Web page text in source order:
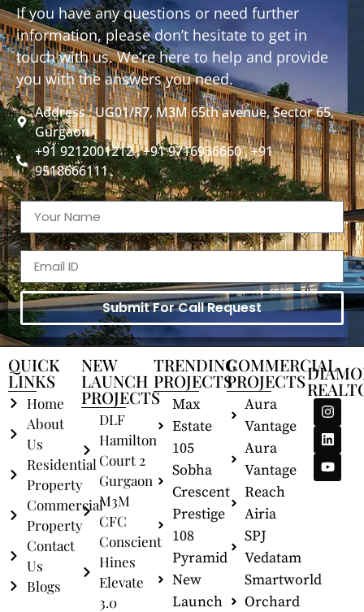
If you have any questions or need further
information, please don’t hesitate to get in
touch with us. We’re here to help and provide
you with the answers you need.
Address : UG01/R7, M3M 65th avenue, Sector 65,
Gurgaon
+91 9212001212 , +91 9716936660 , +91
9518666111
Submit For Call Request
QUICK
LINKS
Home
About
Us
Residential
Property
Commercial
Property
Contact
Us
Blogs
NEW
LAUNCH
PROJECTS
DLF
Hamilton
Court 2
Gurgaon
M3M
CFC
Conscient
Hines
Elevate
3.0
TRENDING
PROJECTS
Max
Estate
105
Sobha
Crescent
Prestige
108
Pyramid
New
Launch
COMMERCIAL
PROJECTS
Aura
Vantage
Aura
Vantage
Reach
Airia
SPJ
Vedatam
Smartworld
Orchard